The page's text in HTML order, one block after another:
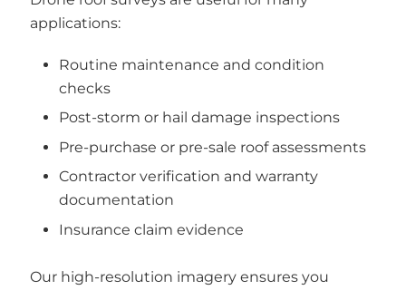
applications:
Routine maintenance and condition
checks
Post-storm or hail damage inspections
Pre-purchase or pre-sale roof assessments
Contractor verification and warranty
documentation
Insurance claim evidence
Our high-resolution imagery ensures you